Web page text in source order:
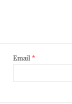
Email *